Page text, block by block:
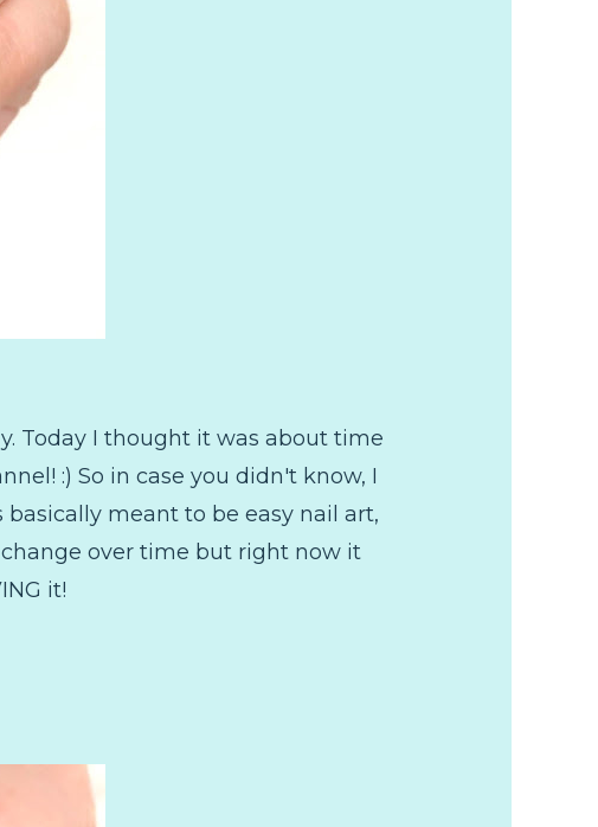
Today I thought it was about time
:) So in case you didn't know, I
meant to be easy nail art,
over time but right now it
it!